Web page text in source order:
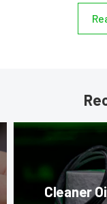
Cleaner